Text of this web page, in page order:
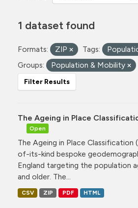
1 dataset found
Formats: ZIP Tags:
Groups:
Population & Mobility
Filter Results
The Ageing in Place
Open
The Ageing in Place
of-its-kind bespoke
England targeting the population
and older. The...
CSV ZIP PDF HTML